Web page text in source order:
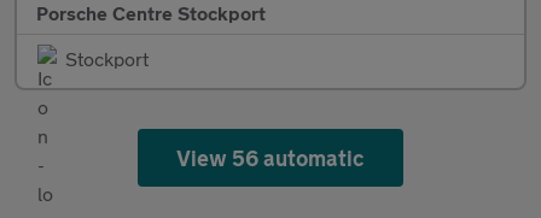
Porsche Centre Stockport
Stockport
View 56 automatic